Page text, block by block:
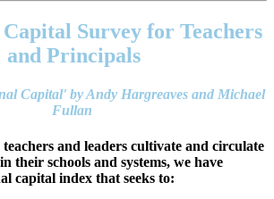
Survey for Teachers
and Principals
Capital' by Andy Hargreaves and Michael
Fullan
and leaders cultivate and circulate
their schools and systems, we have
capital index that seeks to: